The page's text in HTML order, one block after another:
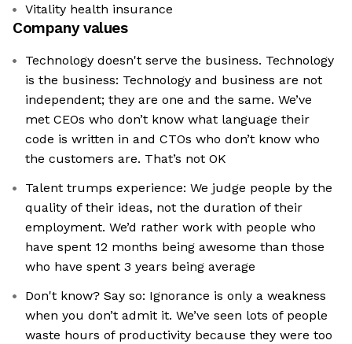
Vitality health insurance
Company values
Technology doesn't serve the business. Technology
is the business: Technology and business are not
independent; they are one and the same. We’ve
met CEOs who don’t know what language their
code is written in and CTOs who don’t know who
the customers are. That’s not OK
Talent trumps experience: We judge people by the
quality of their ideas, not the duration of their
employment. We’d rather work with people who
have spent 12 months being awesome than those
who have spent 3 years being average
Don't know? Say so: Ignorance is only a weakness
when you don’t admit it. We’ve seen lots of people
waste hours of productivity because they were too